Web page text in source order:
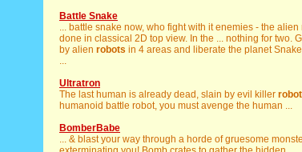
Battle Snake
... battle snake now, who fight with it enemies - the alien
done in classical 2D top view. In the ... nothing for two.
by alien robots in 4 areas and liberate the planet
...
Ultratron
The last human is already dead, slain by evil killer
humanoid battle robot, you must avenge the human ...
BomberBabe
... & blast your way through a horde of gruesome